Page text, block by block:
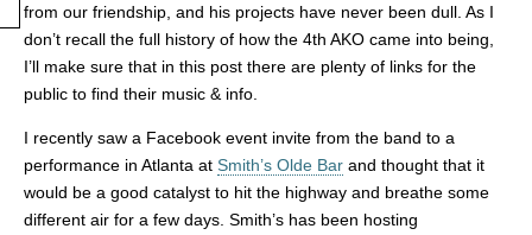
from our friendship, and his projects have never been dull. As I
don’t recall the full history of how the 4th AKO came into being,
I’ll make sure that in this post there are plenty of links for the
public to find their music & info.
I recently saw a Facebook event invite from the band to a
performance in Atlanta at Smith’s Olde Bar and thought that it
would be a good catalyst to hit the highway and breathe some
different air for a few days. Smith’s has been hosting